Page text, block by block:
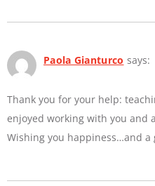
Paola Gianturco says:
Thank you for your help:
enjoyed working with you and
Wishing you happiness…and a